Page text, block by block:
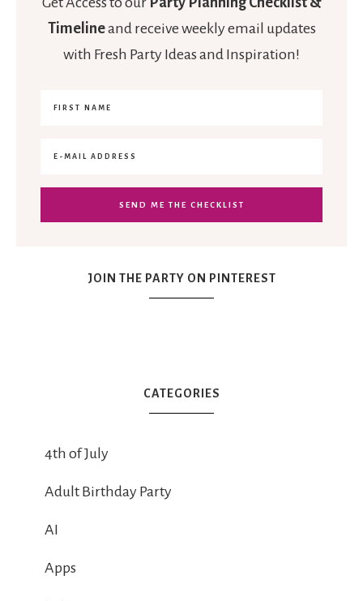
Timelineand receive weekly email updates
with Fresh Party Ideas and Inspiration!
JOIN THE PARTY ON PINTEREST
CATEGORIES
4th of July
Adult Birthday Party
AI
Apps